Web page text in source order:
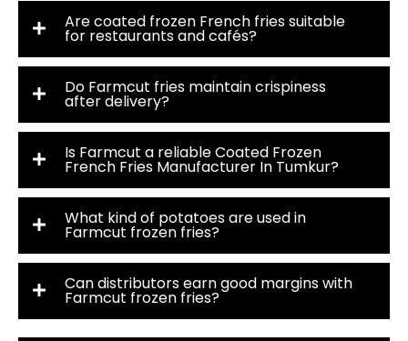
Are coated frozen French fries suitable
for restaurants and cafés?
Do Farmcut fries maintain crispiness
after delivery?
Is Farmcut a reliable Coated Frozen
French Fries Manufacturer In Tumkur?
What kind of potatoes are used in
Farmcut frozen fries?
Can distributors earn good margins with
Farmcut frozen fries?